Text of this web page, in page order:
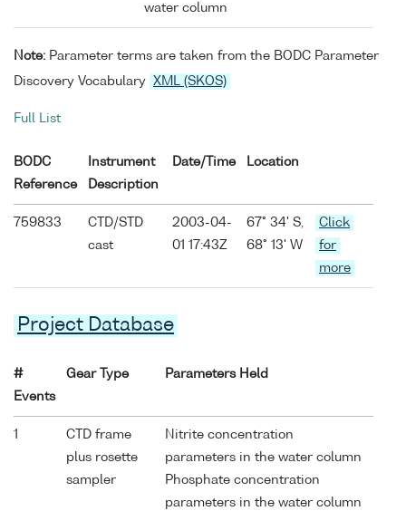
water column
Note: Parameter terms are taken from the BODC Parameter
Discovery Vocabulary
XML (SKOS)
Full List
BODC
Reference
Instrument
Description
Date/Time Location
759833
CTD/STD
cast
2003-04-
01 17:43Z
67° 34' S,
68° 13' W
Click
for
more
Project Database
#
Events
Gear Type Parameters Held
1
CTD frame
plus rosette
sampler
Nitrite concentration
parameters in the water column
Phosphate concentration
parameters in the water column